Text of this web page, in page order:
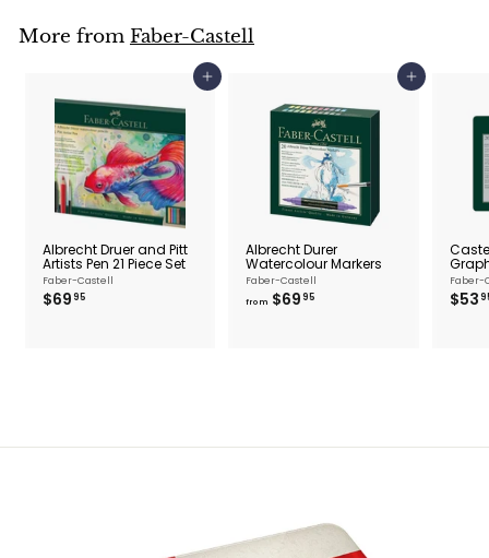
More from Faber-Castell
Add to cart
Albrecht Druer and Pitt
Artists Pen 21 Piece Set
Faber-Castell
$69 95
Add to cart
Albrecht Durer
Watercolour Markers
Faber-Castell
from $69 95
5
Faber-
$53